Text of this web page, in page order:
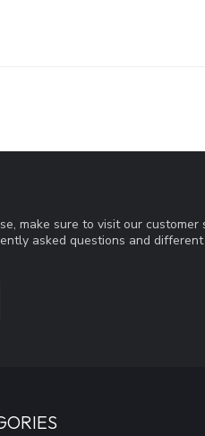
make sure to visit our customer
asked questions and